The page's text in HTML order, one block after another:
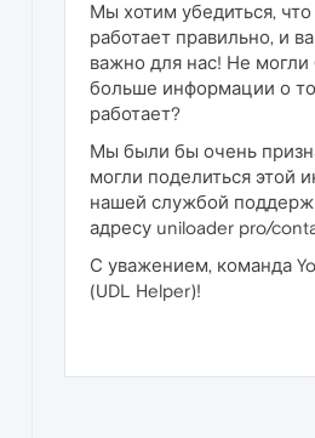
Мы хотим убедиться,
работает правильно, и
важно для нас! Не
больше информации о
работает?
Мы были бы очень
могли поделиться этой
нашей службой
адресу uniloader pro/
С уважением, команда
(UDL Helper)!